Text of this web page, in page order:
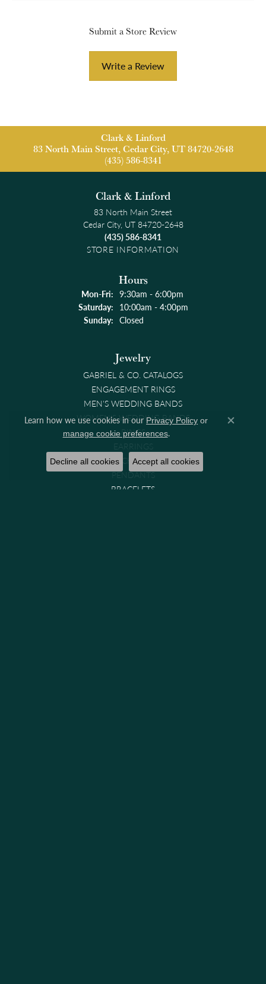
Submit a Store Review
Write a Review
Clark & Linford
83 North Main Street, Cedar City, UT 84720-2648
(435) 586-8341
Clark & Linford
83 North Main Street
Cedar City, UT 84720-2648
(435) 586-8341
STORE INFORMATION
Hours
Mon-Fri:Monday - Friday:
9:30am - 6:00pm
Saturday: 10:00am - 4:00pm
Sunday: Closed
Jewelry
GABRIEL & CO. CATALOGS
ENGAGEMENT RINGS
MEN'S WEDDING BANDS
WOMEN'S WEDDING BANDS
RINGS
EARRINGS
NECKLACES
PENDANTS
BRACELETS
Learn how we use cookies in our Privacy Policy or
manage cookie preferences.
Close
Decline all cookies Accept all cookies